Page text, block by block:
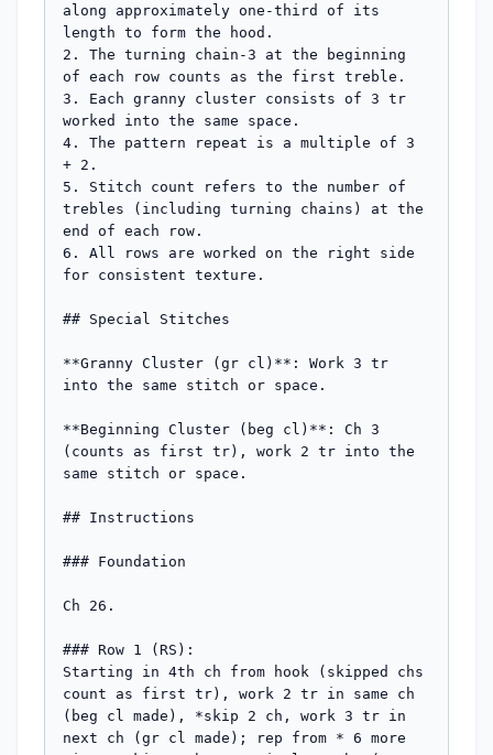
along approximately one-third of its
length to form the hood.
2. The turning chain-3 at the beginning
of each row counts as the first treble.
3. Each granny cluster consists of 3 tr
worked into the same space.
4. The pattern repeat is a multiple of 3
+ 2.
5. Stitch count refers to the number of
trebles (including turning chains) at the
end of each row.
6. All rows are worked on the right side
for consistent texture.
## Special Stitches
**Granny Cluster (gr cl)**: Work 3 tr
into the same stitch or space.
**Beginning Cluster (beg cl)**: Ch 3
(counts as first tr), work 2 tr into the
same stitch or space.
## Instructions
### Foundation
Ch 26.
### Row 1 (RS):
Starting in 4th ch from hook (skipped chs
count as first tr), work 2 tr in same ch
(beg cl made), *skip 2 ch, work 3 tr in
next ch (gr cl made); rep from * 6 more